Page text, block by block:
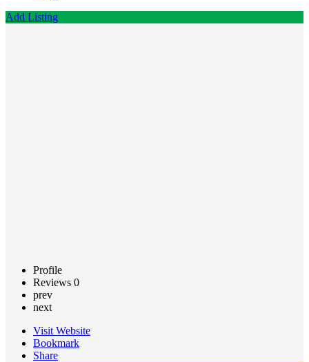
Add Listing
Profile
Reviews 0
prev
next
Visit Website
Bookmark
Share